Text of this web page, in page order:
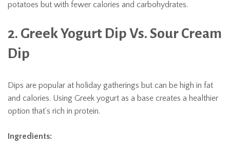
potatoes but with fewer calories and carbohydrates.
2. Greek Yogurt Dip Vs. Sour Cream
Dip
Dips are popular at holiday gatherings but can be high in fat
and calories. Using Greek yogurt as a base creates a healthier
option that’s rich in protein.
Ingredients: